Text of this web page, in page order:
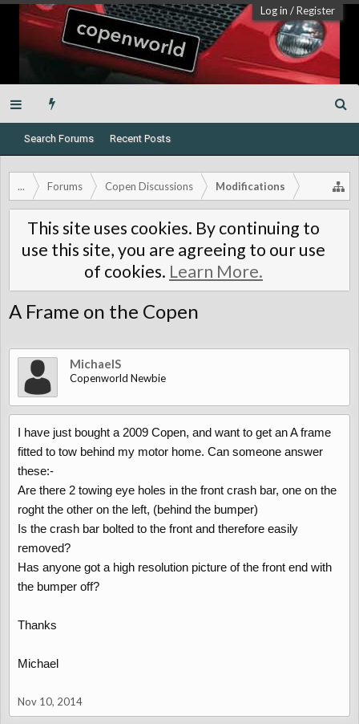
Log in /Register
Search Forums Recent Posts
... Forums Copen Discussions Modifications
This site uses cookies. By continuing to
use this site, you are agreeing to our use
of cookies. Learn More.
A Frame on the Copen
MichaelS
Copenworld Newbie
I have just bought a 2009 Copen, and want to get an A frame
fitted to tow behind my motor home. Can someone answer
these:-
Are there 2 towing eye holes in the front crash bar, one on the
roght the other on the left, (behind the bumper)
Is the crash bar bolted to the front and therefore easily
removed?
Has anyone got a high resolution picture of the front end with
the bumper off?
Thanks
Michael
Nov 10, 2014